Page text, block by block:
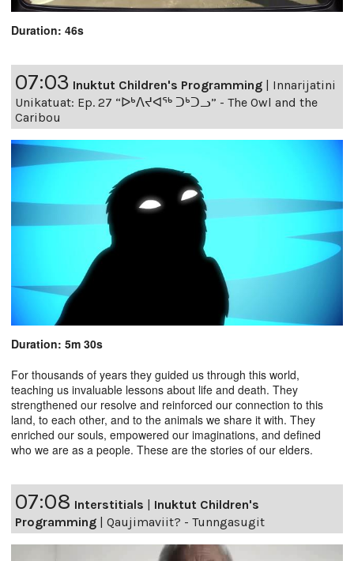
Duration: 46s
07:03 Inuktut Children's Programming | Innarijatini
Unikatuat: Ep. 27 “ᐅᒃᐱᔪᐊᖅ ᑐᒃᑐᓗ” - The Owl and the
Caribou
Duration: 5m 30s
For thousands of years they guided us through this world,
teaching us invaluable lessons about life and death. They
strengthened our resolve and reinforced our connection to this
land, to each other, and to the animals we share it with. They
enriched our souls, empowered our imaginations, and defined
who we are as a people. These are the stories of our elders.
07:08 Interstitials
Inuktut Children's
Programming
Qaujimaviit? - Tunngasugit